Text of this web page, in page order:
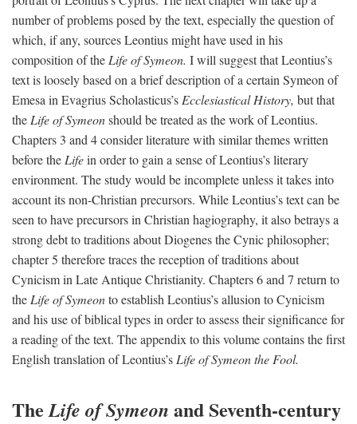
number of problems posed by the text, especially the question of
which, if any, sources Leontius might have used in his
composition of the Life of Symeon. I will suggest that Leontius’s
text is loosely based on a brief description of a certain Symeon of
Emesa in Evagrius Scholasticus’s Ecclesiastical History, but that
the Life of Symeonshould be treated as the work of Leontius.
Chapters 3 and 4 consider literature with similar themes written
before the Lifein order to gain a sense of Leontius’s literary
environment. The study would be incomplete unless it takes into
account its non-Christian precursors. While Leontius’s text can be
seen to have precursors in Christian hagiography, it also betrays a
strong debt to traditions about Diogenes the Cynic philosopher;
chapter 5 therefore traces the reception of traditions about
Cynicism in Late Antique Christianity. Chapters 6 and 7 return to
the Life of Symeonto establish Leontius’s allusion to Cynicism
and his use of biblical types in order to assess their significance for
a reading of the text. The appendix to this volume contains the first
English translation of Leontius’s Life of Symeon the Fool.
TheLife of Symeon and Seventh-century